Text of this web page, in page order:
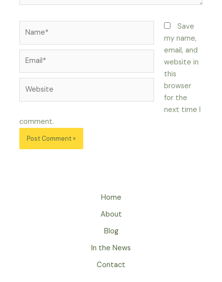
Save
my name,
email, and
website in
this
browser
for the
next time I
comment.
Home
About
Blog
In the News
Contact